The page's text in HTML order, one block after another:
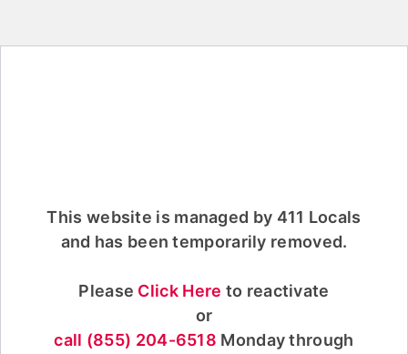
This website is managed by 411 Locals
and has been temporarily removed.
Please Click Here to reactivate
or
call (855) 204-6518 Monday through